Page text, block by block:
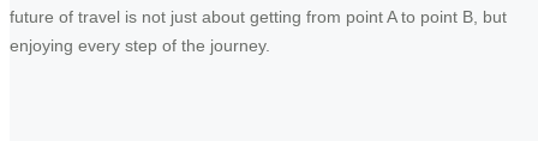
future of travel is not just about getting from point A to point B, but
enjoying every step of the journey.